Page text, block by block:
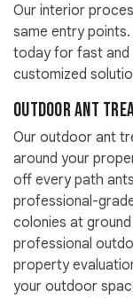
Our interior
same entry
today for fast and
customized
Outdoor Ant
Our outdoor ant
around your
off every path
professional-
colonies at
professional
property
your outdoor